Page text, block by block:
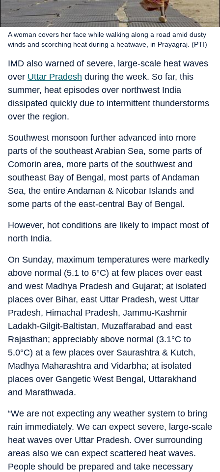
A woman covers her face while walking along a road amid dusty
winds and scorching heat during a heatwave, in Prayagraj. (PTI)
IMD also warned of severe, large-scale heat waves
over Uttar Pradesh during the week. So far, this
summer, heat episodes over northwest India
dissipated quickly due to intermittent thunderstorms
over the region.
Southwest monsoon further advanced into more
parts of the southeast Arabian Sea, some parts of
Comorin area, more parts of the southwest and
southeast Bay of Bengal, most parts of Andaman
Sea, the entire Andaman & Nicobar Islands and
some parts of the east-central Bay of Bengal.
However, hot conditions are likely to impact most of
north India.
On Sunday, maximum temperatures were markedly
above normal (5.1 to 6°C) at few places over east
and west Madhya Pradesh and Gujarat; at isolated
places over Bihar, east Uttar Pradesh, west Uttar
Pradesh, Himachal Pradesh, Jammu-Kashmir
Ladakh-Gilgit-Baltistan, Muzaffarabad and east
Rajasthan; appreciably above normal (3.1°C to
5.0°C) at a few places over Saurashtra & Kutch,
Madhya Maharashtra and Vidarbha; at isolated
places over Gangetic West Bengal, Uttarakhand
and Marathwada.
“We are not expecting any weather system to bring
rain immediately. We can expect severe, large-scale
heat waves over Uttar Pradesh. Over surrounding
areas also we can expect scattered heat waves.
People should be prepared and take necessary